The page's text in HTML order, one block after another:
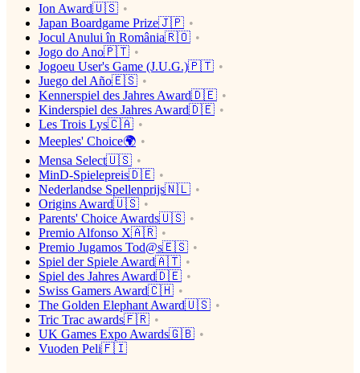
Ion Award🇺🇸
Japan Boardgame Prize🇯🇵
Jocul Anului în România🇷🇴
Jogo do Ano🇵🇹
Jogoeu User's Game (J.U.G.)🇵🇹
Juego del Año🇪🇸
Kennerspiel des Jahres Award🇩🇪
Kinderspiel des Jahres Award🇩🇪
Les Trois Lys🇨🇦
Meeples' Choice🌍
Mensa Select🇺🇸
MinD-Spielepreis🇩🇪
Nederlandse Spellenprijs🇳🇱
Origins Award🇺🇸
Parents' Choice Awards🇺🇸
Premio Alfonso X🇦🇷
Premio Jugamos Tod@s🇪🇸
Spiel der Spiele Award🇦🇹
Spiel des Jahres Award🇩🇪
Swiss Gamers Award🇨🇭
The Golden Elephant Award🇺🇸
Tric Trac awards🇫🇷
UK Games Expo Awards🇬🇧
Vuoden Peli🇫🇮